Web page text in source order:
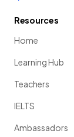
Resources
Home
Learning Hub
Teachers
IELTS
Ambassadors